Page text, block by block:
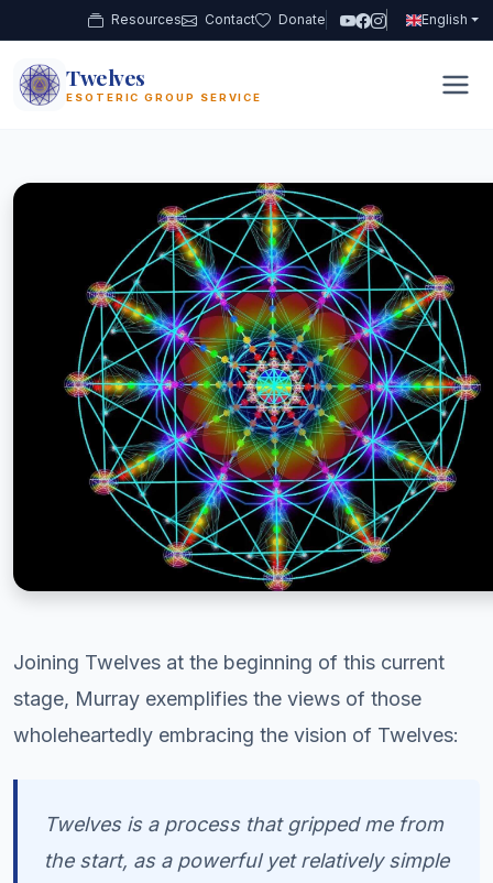
Resources Contact Donate English
12 Twelves
ESOTERIC GROUP SERVICE
Joining Twelves at the beginning of this current
stage, Murray exemplifies the views of those
wholeheartedly embracing the vision of Twelves:
Twelves is a process that gripped me from
the start, as a powerful yet relatively simple